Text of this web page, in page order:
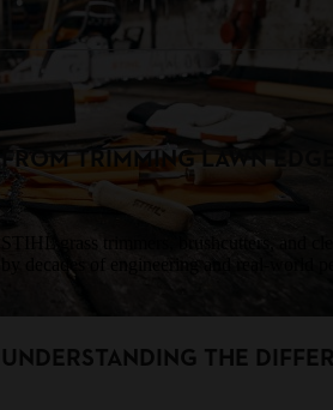
FROM TRIMMING LAWN
STIHL grass trimmers, brushcutters, and
by decades of engineering and real-world
UNDERSTANDING THE